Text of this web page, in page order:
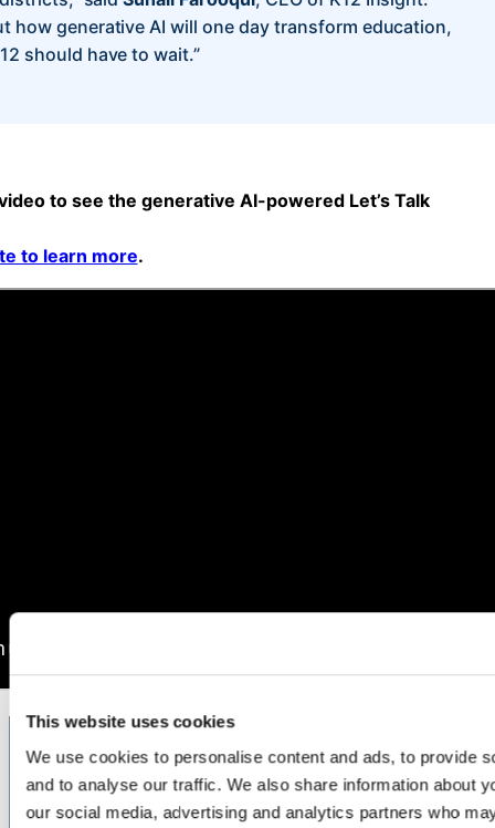
This website uses cookies
We use cookies to personalise content and ads, to provide
and to analyse our traffic. We also share information about
our social media, advertising and analytics partners who
how generative AI will one day transform education,
should have to wait.”
to see the generative AI-powered Let’s Talk
to learn more.
Stay Informed. Stay Ahead.